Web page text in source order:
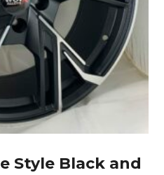
Style Black and